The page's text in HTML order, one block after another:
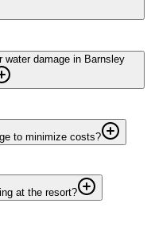
water damage in Barnsley
to minimize costs?
at the resort?